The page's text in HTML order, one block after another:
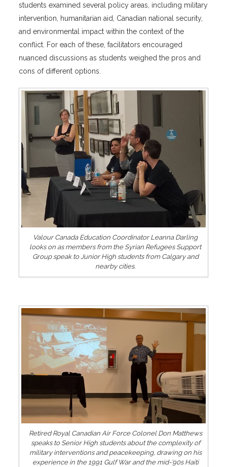
students examined several policy areas, including military
intervention, humanitarian aid, Canadian national security,
and environmental impact within the context of the
conflict. For each of these, facilitators encouraged
nuanced discussions as students weighed the pros and
cons of different options.
Valour Canada Education Coordinator Leanna Darling
looks on as members from the Syrian Refugees Support
Group speak to Junior High students from Calgary and
nearby cities.
Retired Royal Canadian Air Force Colonel Don Matthews
speaks to Senior High students about the complexity of
military interventions and peacekeeping, drawing on his
experience in the 1991 Gulf War and the mid-’90s Haiti